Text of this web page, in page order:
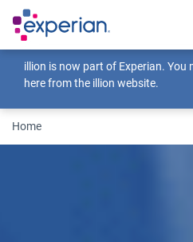
illion is now part of Experian. You
here from the illion website.
Home